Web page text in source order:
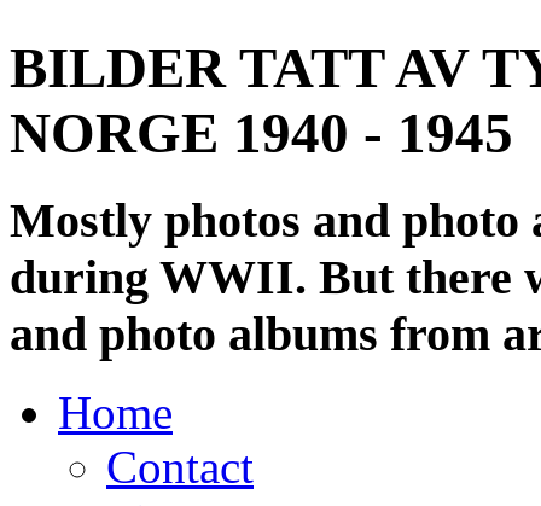
BILDER TATT AV
NORGE 1940 - 1945
Mostly photos and
during WWII. But there
and photo albums from
Home
Contact